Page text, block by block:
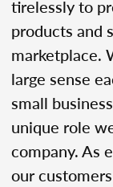
tirelessly to
products and
marketplace.
large sense
small
unique role
company. As
our